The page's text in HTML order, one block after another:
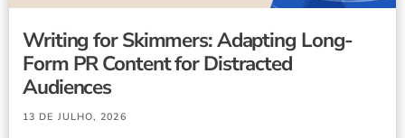
Writing for Skimmers: Adapting Long-
Form PR Content for Distracted
Audiences
13 DE JULHO, 2026